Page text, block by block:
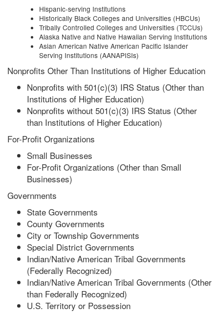
Hispanic-serving Institutions
Historically Black Colleges and Universities (HBCUs)
Tribally Controlled Colleges and Universities (TCCUs)
Alaska Native and Native Hawaiian Serving Institutions
Asian American Native American Pacific Islander
Serving Institutions (AANAPISIs)
Nonprofits Other Than Institutions of Higher Education
Nonprofits with 501(c)(3) IRS Status (Other than
Institutions of Higher Education)
Nonprofits without 501(c)(3) IRS Status (Other
than Institutions of Higher Education)
For-Profit Organizations
Small Businesses
For-Profit Organizations (Other than Small
Businesses)
Governments
State Governments
County Governments
City or Township Governments
Special District Governments
Indian/Native American Tribal Governments
(Federally Recognized)
Indian/Native American Tribal Governments (Other
than Federally Recognized)
U.S. Territory or Possession